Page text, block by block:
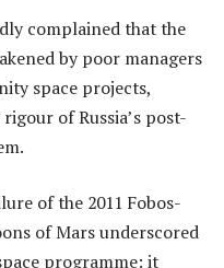
complained that the
by poor managers
space projects,
of Russia’s post-
of the 2011 Fobos-
of Mars underscored
programme: it